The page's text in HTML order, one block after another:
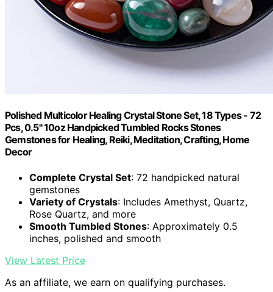
Polished Multicolor Healing Crystal Stone Set, 18 Types - 72
Pcs, 0.5" 10oz Handpicked Tumbled Rocks Stones
Gemstones for Healing, Reiki, Meditation, Crafting, Home
Decor
Complete Crystal Set: 72 handpicked natural
gemstones
Variety of Crystals: Includes Amethyst, Quartz,
Rose Quartz, and more
Smooth Tumbled Stones: Approximately 0.5
inches, polished and smooth
View Latest Price
As an affiliate, we earn on qualifying purchases.